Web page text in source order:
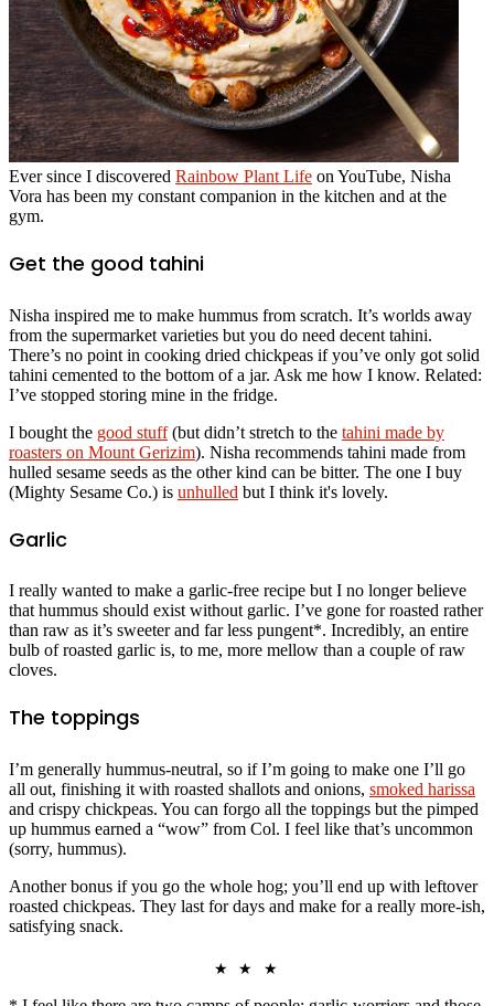
Ever since I discovered Rainbow Plant Life on YouTube, Nisha
Vora has been my constant companion in the kitchen and at the
gym.
Get the good tahini
Nisha inspired me to make hummus from scratch. It’s worlds away
from the supermarket varieties but you do need decent tahini.
There’s no point in cooking dried chickpeas if you’ve only got solid
tahini cemented to the bottom of a jar. Ask me how I know. Related:
I’ve stopped storing mine in the fridge.
I bought the good stuff(but didn’t stretch to the tahini made by
roasters on Mount Gerizim). Nisha recommends tahini made from
hulled sesame seeds as the other kind can be bitter. The one I buy
(Mighty Sesame Co.) is unhulled but I think it's lovely.
Garlic
I really wanted to make a garlic-free recipe but I no longer believe
that hummus should exist without garlic. I’ve gone for roasted rather
than raw as it’s sweeter and far less pungent*. Incredibly, an entire
bulb of roasted garlic is, to me, more mellow than a couple of raw
cloves.
The toppings
I’m generally hummus-neutral, so if I’m going to make one I’ll go
all out, finishing it with roasted shallots and onions, smoked harissa
and crispy chickpeas. You can forgo all the toppings but the pimped
up hummus earned a “wow” from Col. I feel like that’s uncommon
(sorry, hummus).
Another bonus if you go the whole hog; you’ll end up with leftover
roasted chickpeas. They last for days and make for a really more-ish,
satisfying snack.
★ ★ ★